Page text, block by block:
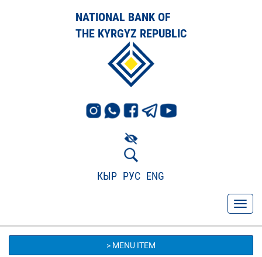
NATIONAL BANK OF
THE KYRGYZ REPUBLIC
КЫР РУС ENG
> MENU ITEM